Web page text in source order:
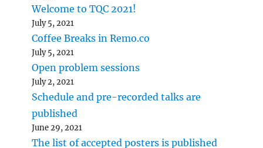
Welcome to TQC 2021!
July 5, 2021
Coffee Breaks in Remo.co
July 5, 2021
Open problem sessions
July 2, 2021
Schedule and pre-recorded talks are
published
June 29, 2021
The list of accepted posters is published